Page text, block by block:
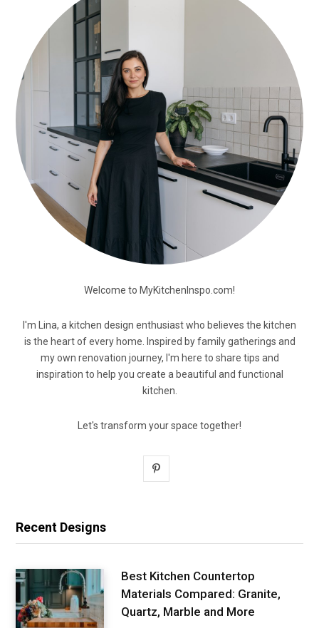
Welcome to MyKitchenInspo.com!
I'm Lina, a kitchen design enthusiast who believes the kitchen
is the heart of every home. Inspired by family gatherings and
my own renovation journey, I'm here to share tips and
inspiration to help you create a beautiful and functional
kitchen.
Let's transform your space together!
P
t
e
r
Recent Designs
Best Kitchen Countertop
Materials Compared: Granite,
Quartz, Marble and More